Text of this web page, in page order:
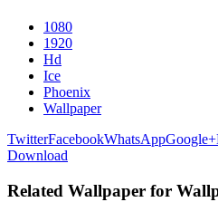
1080
1920
Hd
Ice
Phoenix
Wallpaper
TwitterFacebookWhatsAppGoogle+
Download
Related Wallpaper for